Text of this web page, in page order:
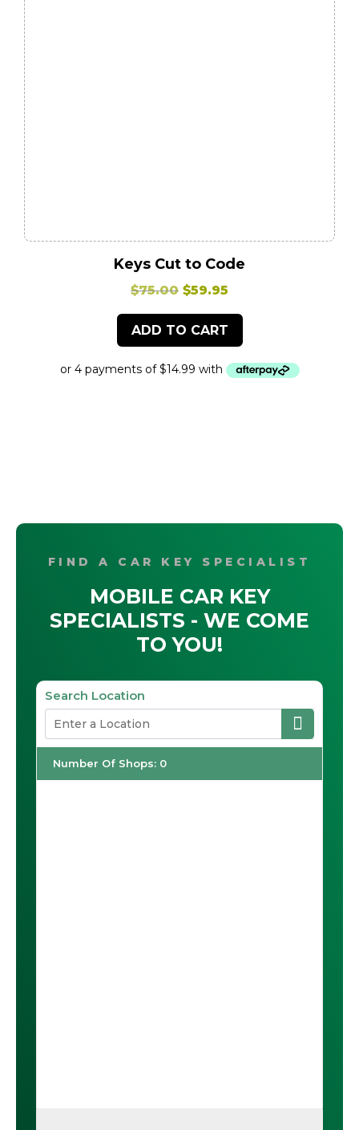
Keys Cut to Code
$75.00 Original
price
was:
$75.00.
$59.95
price
$59.95.
ADD TO CART
FIND A CAR KEY SPECIALIST
MOBILE CAR KEY
SPECIALISTS - WE COME
TO YOU!
Search Location
Number Of Shops: 0